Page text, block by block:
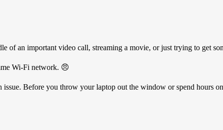
of an important video call, streaming a movie, or just trying to get
Wi-Fi network. 😠
Before you throw your laptop out the window or spend hours